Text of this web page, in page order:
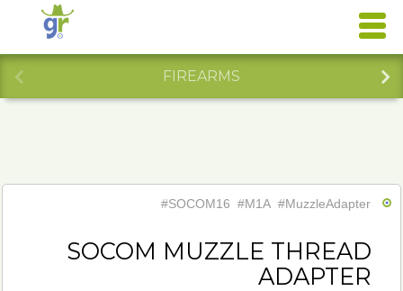
FIREARMS
#SOCOM16 #M1A #MuzzleAdapter
SOCOM MUZZLE THREAD
ADAPTER